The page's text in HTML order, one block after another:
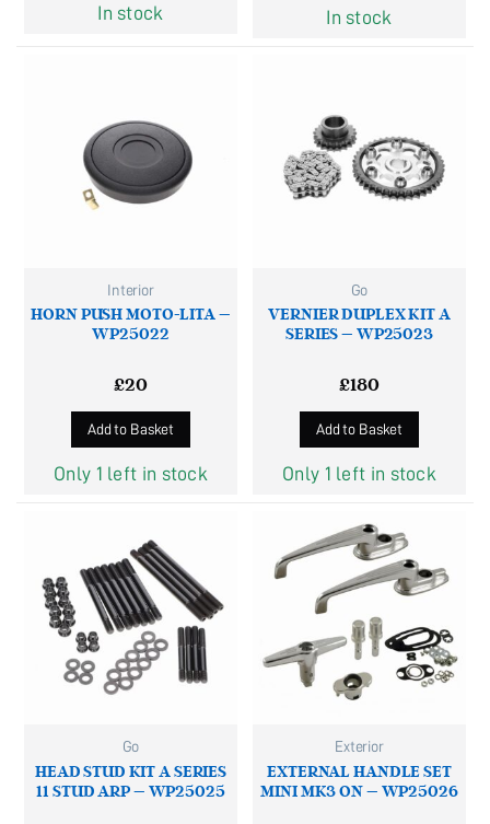
In stock In stock
Interior
HORN PUSH MOTO-LITA –
WP25022
£20
Add to Basket
Only 1 left in stock
Go
VERNIER DUPLEX KIT A
SERIES – WP25023
£180
Add to Basket
Only 1 left in stock
Go
HEAD STUD KIT A SERIES
11 STUD ARP – WP25025
Exterior
EXTERNAL HANDLE SET
MINI MK3 ON – WP25026